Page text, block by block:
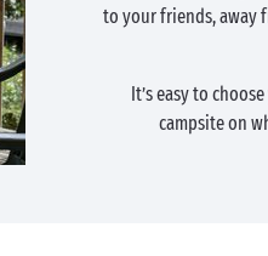
to your friends, away
It’s easy to
campsite on